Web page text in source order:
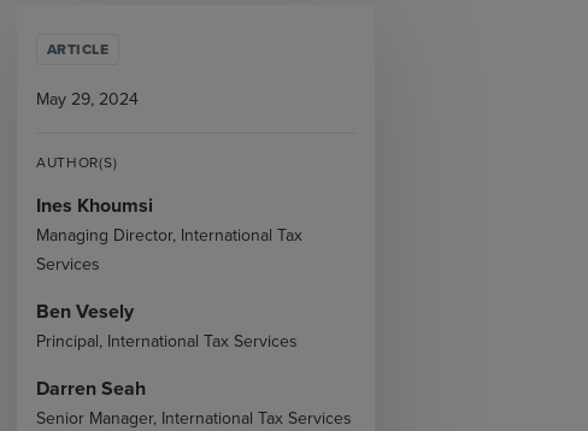
ARTICLE
May 29, 2024
AUTHOR(S)
Ines Khoumsi
Managing Director, International Tax
Services
Ben Vesely
Principal, International Tax Services
Darren Seah
Senior Manager, International Tax Services